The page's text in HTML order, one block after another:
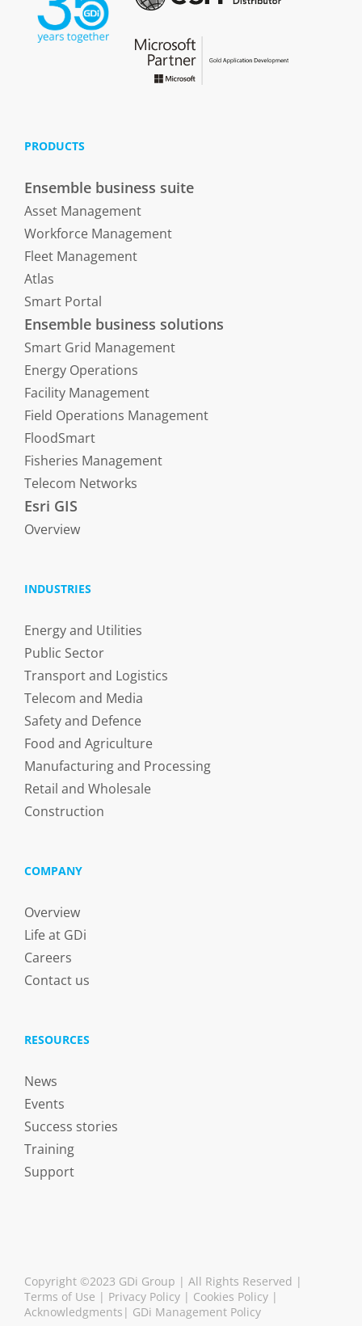
PRODUCTS
Ensemble business suite
Asset Management
Workforce Management
Fleet Management
Atlas
Smart Portal
Ensemble business solutions
Smart Grid Management
Energy Operations
Facility Management
Field Operations Management
FloodSmart
Fisheries Management
Telecom Networks
Esri GIS
Overview
INDUSTRIES
Energy and Utilities
Public Sector
Transport and Logistics
Telecom and Media
Safety and Defence
Food and Agriculture
Manufacturing and Processing
Retail and Wholesale
Construction
COMPANY
Overview
Life at GDi
Careers
Contact us
RESOURCES
News
Events
Success stories
Training
Support
Copyright ©2023 GDi Group | All Rights Reserved |
Terms of Use | Privacy Policy | Cookies Policy |
Acknowledgments | GDi Management Policy